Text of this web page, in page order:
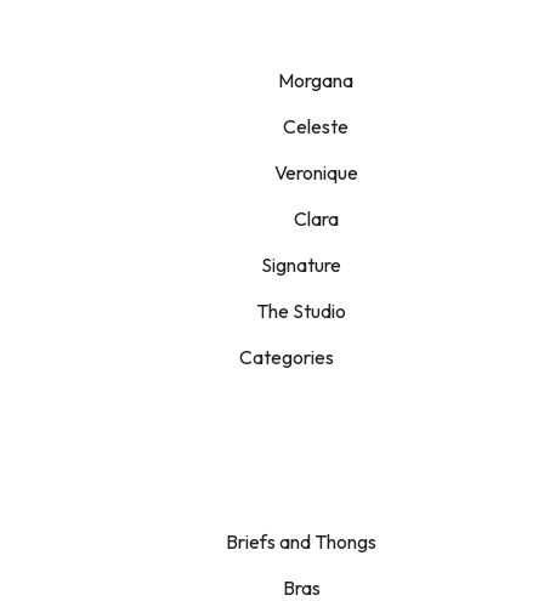
Morgana
Celeste
Veronique
Clara
Signature
The Studio
Categories
Briefs and Thongs
Bras